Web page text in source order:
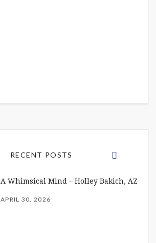
RECENT POSTS
A Whimsical Mind – Holley Bakich, AZ
APRIL 30, 2026